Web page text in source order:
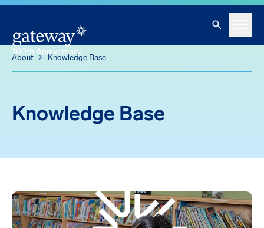
Search
Knowledge Base
About Knowledge Base
Knowledge Base